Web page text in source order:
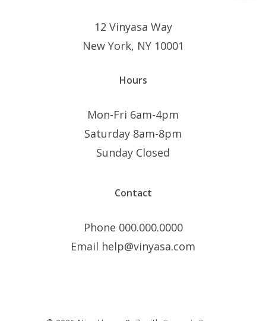
12 Vinyasa Way
New York, NY 10001
Hours
Mon-Fri 6am-4pm
Saturday 8am-8pm
Sunday Closed
Contact
Phone 000.000.0000
Email help@vinyasa.com